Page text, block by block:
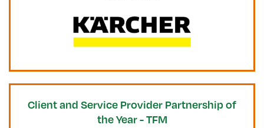
Client and Service Provider Partnership of
the Year - TFM